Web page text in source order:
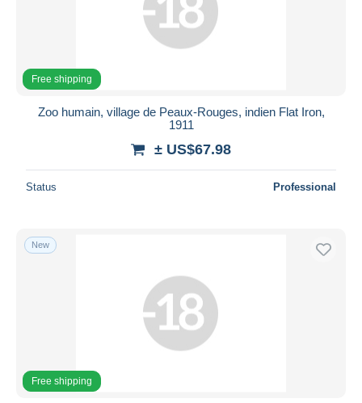
Free shipping
Zoo humain, village de Peaux-Rouges, indien Flat Iron,
1911
± US$67.98
Status Professional
New
Free shipping